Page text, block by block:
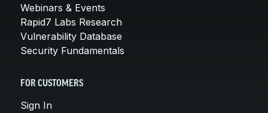
Webinars & Events
Rapid7 Labs Research
Vulnerability Database
Security Fundamentals
FOR CUSTOMERS
Sign In